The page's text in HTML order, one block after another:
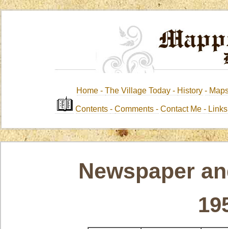
Home -The Village Today - History -
Contents-Comments - Contact Me-
Newspaper